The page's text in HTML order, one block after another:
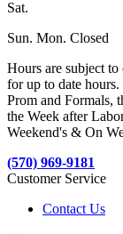
Sat.
Sun. Mon. Closed
Hours are subject
for up to date
Prom and Formals,
the Week after
Weekend's & On
(570) 969-9181
Customer Service
Contact Us